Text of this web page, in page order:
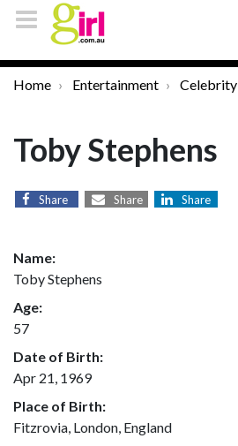
Home Entertainment Celebrity
Toby Stephens
Share Share Share
Name:
Toby Stephens
Age:
57
Date of Birth:
Apr 21, 1969
Place of Birth:
Fitzrovia, London, England